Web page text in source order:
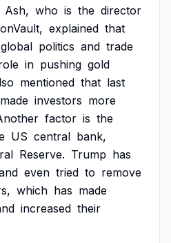
Ash, who is the director
explained that
global politics and trade
in pushing gold
mentioned that last
made investors more
factor is the
US central bank,
Reserve. Trump has
even tried to remove
which has made
increased their